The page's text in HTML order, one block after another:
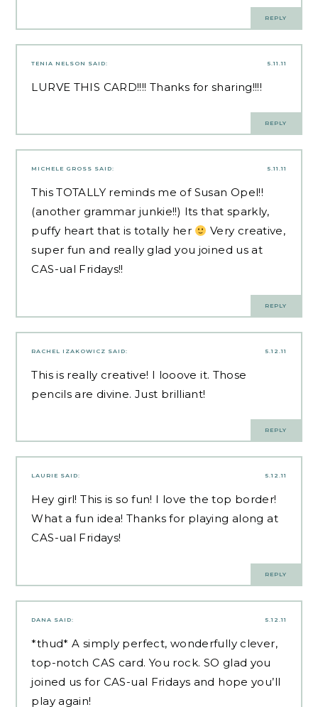
REPLY
5.11.11
TENIA NELSON SAID:
LURVE THIS CARD!!!! Thanks for sharing!!!!
REPLY
5.11.11
MICHELE GROSS SAID:
This TOTALLY reminds me of Susan Opel!!
(another grammar junkie!!) Its that sparkly,
puffy heart that is totally her
Very creative,
super fun and really glad you joined us at
CAS-ual Fridays!!
REPLY
5.12.11
RACHEL IZAKOWICZ SAID:
This is really creative! I looove it. Those
pencils are divine. Just brilliant!
REPLY
5.12.11
LAURIE SAID:
Hey girl! This is so fun! I love the top border!
What a fun idea! Thanks for playing along at
CAS-ual Fridays!
REPLY
5.12.11
DANA SAID:
*thud* A simply perfect, wonderfully clever,
top-notch CAS card. You rock. SO glad you
joined us for CAS-ual Fridays and hope you’ll
play again!